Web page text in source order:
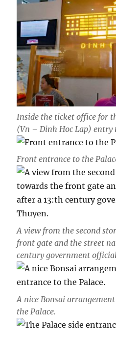
Inside the ticket office for
(Vn – Dinh Hoc Lap) entry
Front entrance to the
A view from the second
front gate and the street
century government
A nice Bonsai
the Palace.